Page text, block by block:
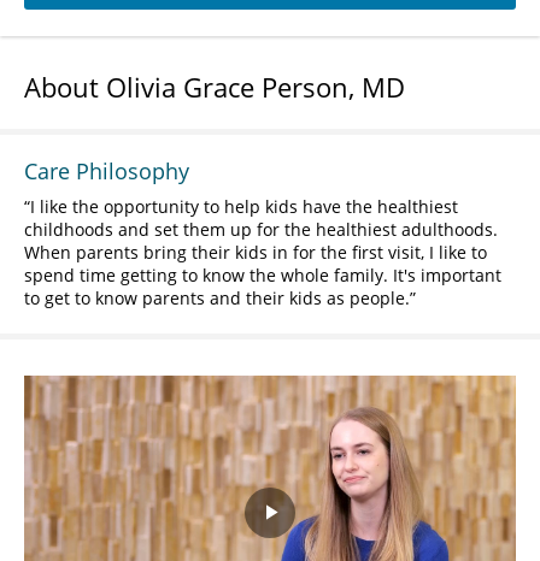
About Olivia Grace Person, MD
Care Philosophy
I like the opportunity to help kids have the healthiest
childhoods and set them up for the healthiest adulthoods.
When parents bring their kids in for the first visit, I like to
spend time getting to know the whole family. It's important
to get to know parents and their kids as people.
Play